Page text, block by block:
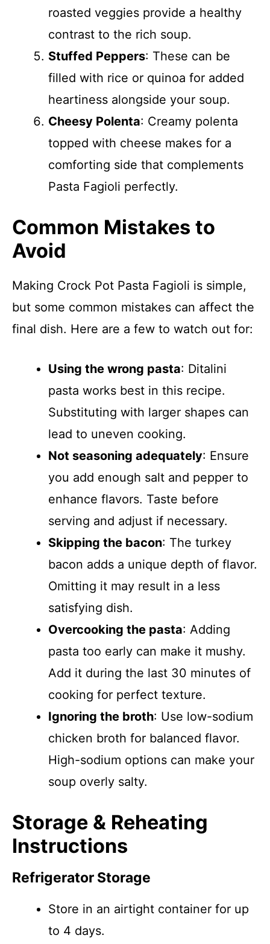
roasted veggies provide a healthy
contrast to the rich soup.
Stuffed Peppers: These can be
filled with rice or quinoa for added
heartiness alongside your soup.
Cheesy Polenta: Creamy polenta
topped with cheese makes for a
comforting side that complements
Pasta Fagioli perfectly.
Common Mistakes to
Avoid
Making Crock Pot Pasta Fagioli is simple,
but some common mistakes can affect the
final dish. Here are a few to watch out for:
Using the wrong pasta: Ditalini
pasta works best in this recipe.
Substituting with larger shapes can
lead to uneven cooking.
Not seasoning adequately: Ensure
you add enough salt and pepper to
enhance flavors. Taste before
serving and adjust if necessary.
Skipping the bacon: The turkey
bacon adds a unique depth of flavor.
Omitting it may result in a less
satisfying dish.
Overcooking the pasta: Adding
pasta too early can make it mushy.
Add it during the last 30 minutes of
cooking for perfect texture.
Ignoring the broth: Use low-sodium
chicken broth for balanced flavor.
High-sodium options can make your
soup overly salty.
Storage & Reheating
Instructions
Refrigerator Storage
Store in an airtight container for up
to 4 days.